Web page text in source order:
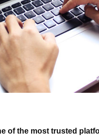
of the most trusted